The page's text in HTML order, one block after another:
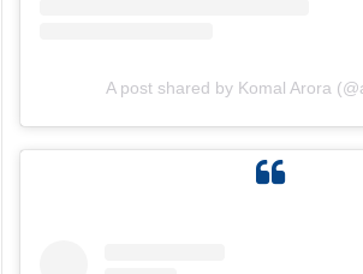
A post shared by Komal Arora